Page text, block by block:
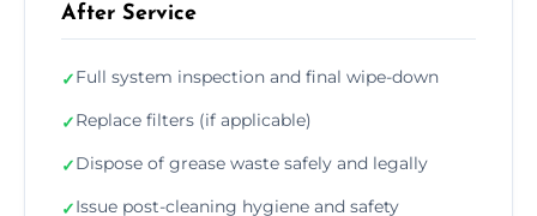
After Service
✓Full system inspection and final wipe-down
✓Replace filters (if applicable)
✓Dispose of grease waste safely and legally
✓Issue post-cleaning hygiene and safety